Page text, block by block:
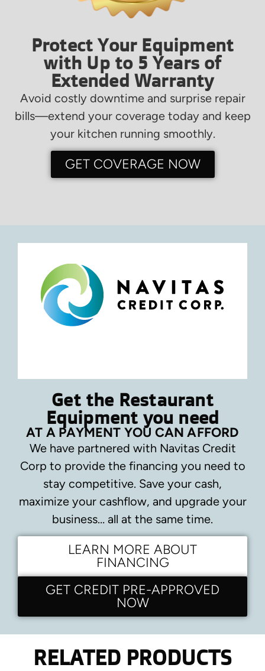
Protect Your Equipment
with Up to 5 Years of
Extended Warranty
Avoid costly downtime and surprise repair
bills—extend your coverage today and keep
your kitchen running smoothly.
GET COVERAGE NOW
Get the Restaurant
Equipment you need
AT A PAYMENT YOU CAN AFFORD
We have partnered with Navitas Credit
Corp to provide the financing you need to
stay competitive. Save your cash,
maximize your cashflow, and upgrade your
business… all at the same time.
LEARN MORE ABOUT
FINANCING
GET CREDIT PRE-APPROVED
NOW
RELATED PRODUCTS